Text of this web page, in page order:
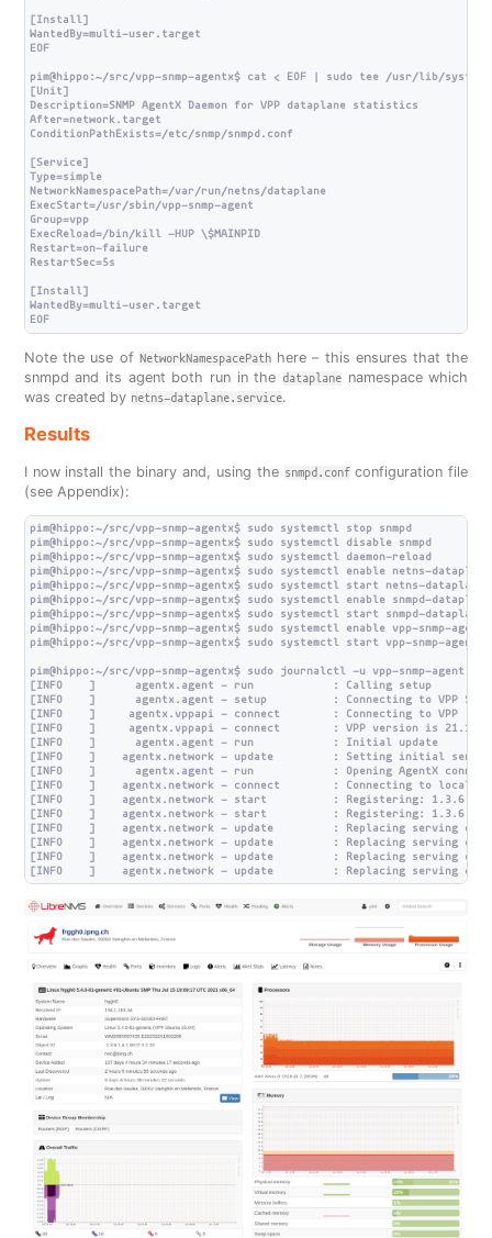
[Install]
WantedBy=multi-user.target
EOF
pim@hippo:~/src/vpp-snmp-agentx$ cat < EOF | sudo tee /usr/lib/
[Unit]
Description=SNMP AgentX Daemon for VPP dataplane statistics
After=network.target
ConditionPathExists=/etc/snmp/snmpd.conf
[Service]
Type=simple
NetworkNamespacePath=/var/run/netns/dataplane
ExecStart=/usr/sbin/vpp-snmp-agent
Group=vpp
ExecReload=/bin/kill -HUP \$MAINPID
Restart=on-failure
RestartSec=5s
[Install]
WantedBy=multi-user.target
Note the use of NetworkNamespacePathhere – this ensures that the
snmpd and its agent both run in the dataplanenamespace which
was created by netns-dataplane.service.
Results
I now install the binary and, using the snmpd.confconfiguration file
(see Appendix):
pim@hippo:~/src/vpp-snmp-agentx$ sudo systemctl stop snmpd
pim@hippo:~/src/vpp-snmp-agentx$ sudo systemctl disable snmpd
pim@hippo:~/src/vpp-snmp-agentx$ sudo systemctl daemon-reload
pim@hippo:~/src/vpp-snmp-agentx$ sudo systemctl enable netns-dataplane
pim@hippo:~/src/vpp-snmp-agentx$ sudo systemctl start netns-dataplane
pim@hippo:~/src/vpp-snmp-agentx$ sudo systemctl enable snmpd-dataplane
pim@hippo:~/src/vpp-snmp-agentx$ sudo systemctl start snmpd-dataplane
pim@hippo:~/src/vpp-snmp-agentx$ sudo systemctl enable vpp-snmp-agent
pim@hippo:~/src/vpp-snmp-agentx$ sudo systemctl start vpp-snmp-agent
pim@hippo:~/src/vpp-snmp-agentx$ sudo journalctl -u vpp-snmp-agent
[INFO    ]      agentx.agent - run            : Calling setup
[INFO    ]      agentx.agent - setup          : Connecting to VPP
[INFO    ]     agentx.vppapi - connect        : Connecting to VPP
[INFO    ]     agentx.vppapi - connect        : VPP version is 21.10-
[INFO    ]      agentx.agent - run            : Initial update
[INFO    ]    agentx.network - update         : Setting initial serving
[INFO    ]      agentx.agent - run            : Opening AgentX
[INFO    ]    agentx.network - connect        : Connecting to
[INFO    ]    agentx.network - start          : Registering:
[INFO    ]    agentx.network - start          : Registering:
[INFO    ]    agentx.network - update         : Replacing serving
[INFO    ]    agentx.network - update         : Replacing serving
[INFO    ]    agentx.network - update         : Replacing serving